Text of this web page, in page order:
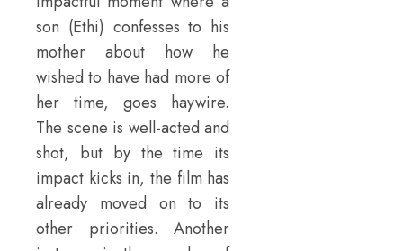
son (Ethi) confesses to his
mother about how he
wished to have had more of
her time, goes haywire.
The scene is well-acted and
shot, but by the time its
impact kicks in, the film has
already moved on to its
other priorities. Another